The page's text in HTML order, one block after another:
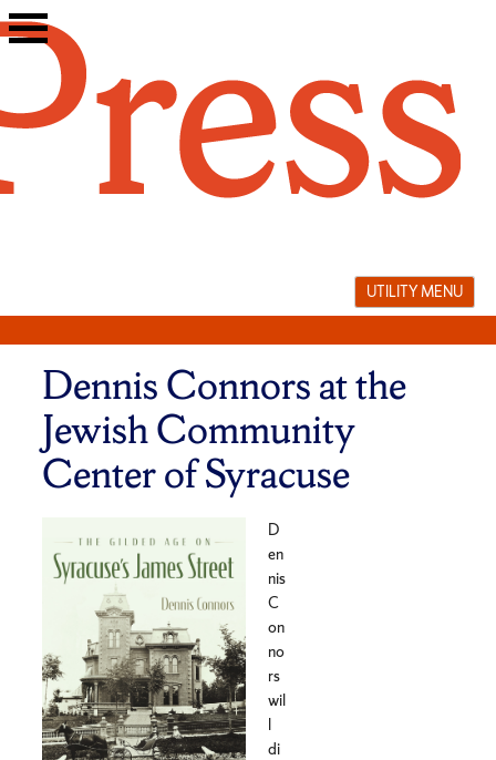
Skip
to
UTILITY MENU
Dennis Connors at the
Jewish Community
Center of Syracuse
D
en
nis
C
on
no
rs
wil
l
di